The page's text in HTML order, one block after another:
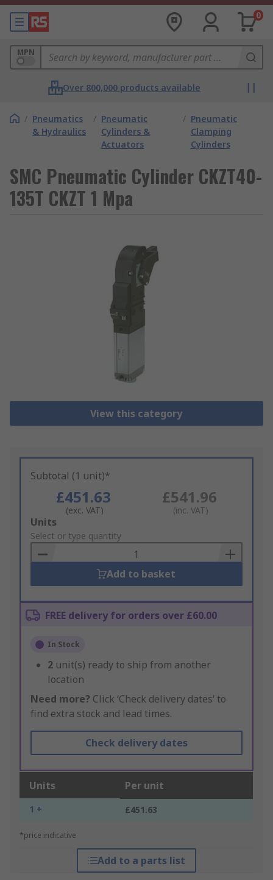
0
MPN
Over 800,000 products available
/ Pneumatics
& Hydraulics
/ Pneumatic
Cylinders &
Actuators
/ Pneumatic
Clamping
Cylinders
SMC Pneumatic Cylinder CKZT40-
135T CKZT 1 Mpa
View this category
Subtotal (1 unit)*
£451.63
(exc. VAT)
£541.96
(inc. VAT)
Add
to
Basket
Units
Select or type quantity
Add to basket
FREE delivery for orders over £60.00
In Stock
2 unit(s) ready to ship from another
location
Need more? Click ‘Check delivery dates’ to
find extra stock and lead times.
Check delivery dates
Units Per unit
1 + £451.63
*price indicative
Add to a parts list